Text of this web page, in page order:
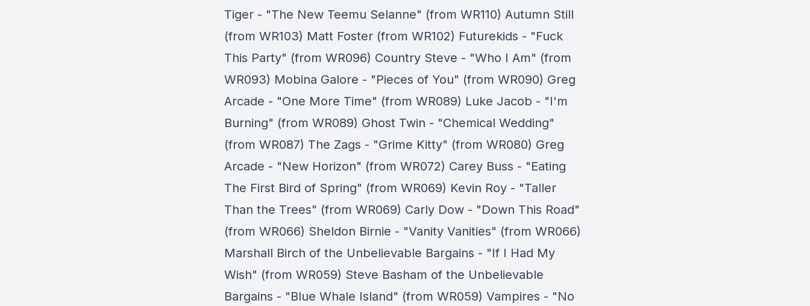
Tiger - "The New Teemu Selanne" (from WR110) Autumn Still
(from WR103) Matt Foster (from WR102) Futurekids - "Fuck
This Party" (from WR096) Country Steve - "Who I Am" (from
WR093) Mobina Galore - "Pieces of You" (from WR090) Greg
Arcade - "One More Time" (from WR089) Luke Jacob - "I'm
Burning" (from WR089) Ghost Twin - "Chemical Wedding"
(from WR087) The Zags - "Grime Kitty" (from WR080) Greg
Arcade - "New Horizon" (from WR072) Carey Buss - "Eating
The First Bird of Spring" (from WR069) Kevin Roy - "Taller
Than the Trees" (from WR069) Carly Dow - "Down This Road"
(from WR066) Sheldon Birnie - "Vanity Vanities" (from WR066)
Marshall Birch of the Unbelievable Bargains - "If I Had My
Wish" (from WR059) Steve Basham of the Unbelievable
Bargains - "Blue Whale Island" (from WR059) Vampires - "No